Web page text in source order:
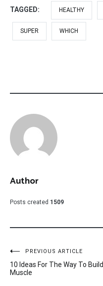
TAGGED: HEALTHY
SUPER WHICH
Author
Posts created 1509
Post
navigation
PREVIOUS ARTICLE
10 Ideas For The Way To Build
Muscle